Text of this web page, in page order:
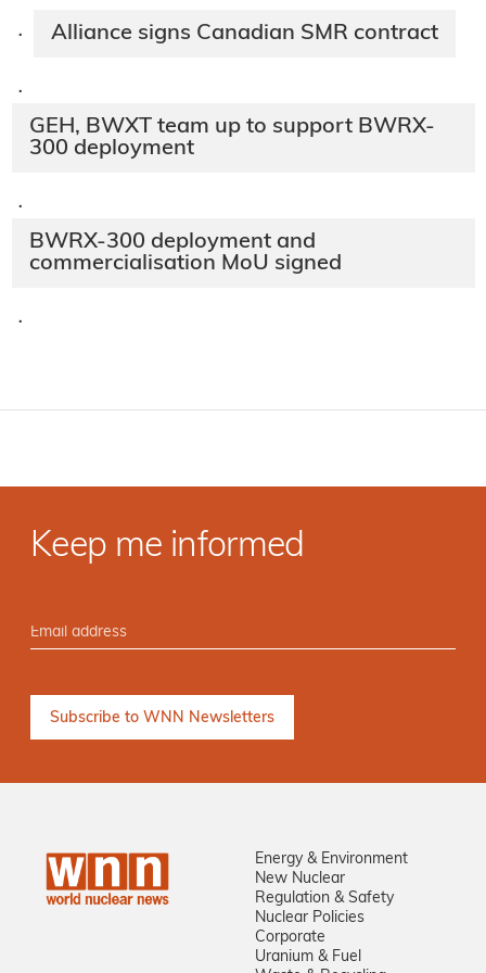
· Alliance signs Canadian SMR contract
·
GEH, BWXT team up to support BWRX-
300 deployment
·
BWRX-300 deployment and
commercialisation MoU signed
·
Keep me informed
Energy & Environment
New Nuclear
Regulation & Safety
Nuclear Policies
Corporate
Uranium & Fuel